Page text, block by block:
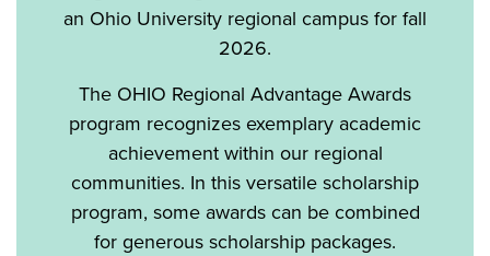
an Ohio University regional campus for fall
2026.
The OHIO Regional Advantage Awards
program recognizes exemplary academic
achievement within our regional
communities. In this versatile scholarship
program, some awards can be combined
for generous scholarship packages.